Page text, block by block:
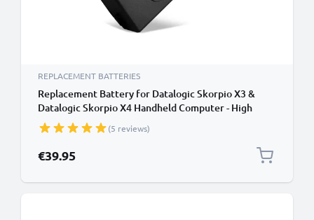
REPLACEMENT BATTERIES
Replacement Battery for Datalogic Skorpio X3 &
Datalogic Skorpio X4 Handheld Computer - High
Capacity 6800mAh Datalogic 94ACC0046 & BT-0016
Battery
(5 reviews)
€39.95